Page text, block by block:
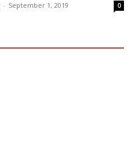
- September 1, 2019 0